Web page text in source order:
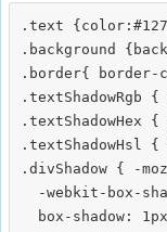
.text
.background
.border{ border-
.textShadowRgb
.textShadowHex
.textShadowHsl
.divShadow { -
-webkit-box-